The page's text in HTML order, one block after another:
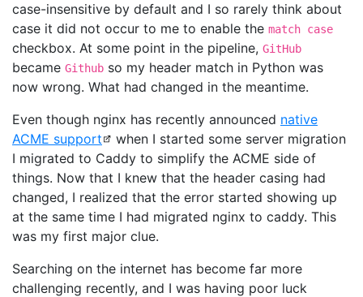
case-insensitive by default and I so rarely think about
case it did not occur to me to enable the match case
checkbox. At some point in the pipeline, GitHub
became Github so my header match in Python was
now wrong. What had changed in the meantime.
Even though nginx has recently announced native
ACME support
when I started some server migration
I migrated to Caddy to simplify the ACME side of
things. Now that I knew that the header casing had
changed, I realized that the error started showing up
at the same time I had migrated nginx to caddy. This
was my first major clue.
Searching on the internet has become far more
challenging recently, and I was having poor luck